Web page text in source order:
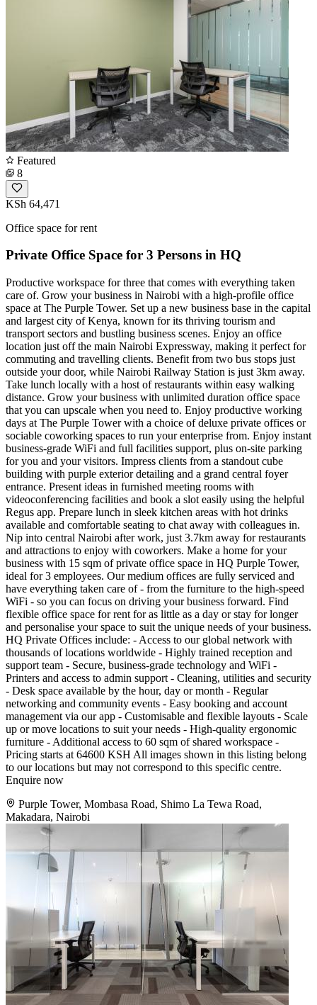
Featured
8
KSh 64,471
Office space for rent
Private Office Space for 3 Persons in HQ
Productive workspace for three that comes with everything taken
care of. Grow your business in Nairobi with a high-profile office
space at The Purple Tower. Set up a new business base in the capital
and largest city of Kenya, known for its thriving tourism and
transport sectors and bustling business scenes. Enjoy an office
location just off the main Nairobi Expressway, making it perfect for
commuting and travelling clients. Benefit from two bus stops just
outside your door, while Nairobi Railway Station is just 3km away.
Take lunch locally with a host of restaurants within easy walking
distance. Grow your business with unlimited duration office space
that you can upscale when you need to. Enjoy productive working
days at The Purple Tower with a choice of deluxe private offices or
sociable coworking spaces to run your enterprise from. Enjoy instant
business-grade WiFi and full facilities support, plus on-site parking
for you and your visitors. Impress clients from a standout cube
building with purple exterior detailing and a grand central foyer
entrance. Present ideas in furnished meeting rooms with
videoconferencing facilities and book a slot easily using the helpful
Regus app. Prepare lunch in sleek kitchen areas with hot drinks
available and comfortable seating to chat away with colleagues in.
Nip into central Nairobi after work, just 3.7km away for restaurants
and attractions to enjoy with coworkers. Make a home for your
business with 15 sqm of private office space in HQ Purple Tower,
ideal for 3 employees. Our medium offices are fully serviced and
have everything taken care of - from the furniture to the high-speed
WiFi - so you can focus on driving your business forward. Find
flexible office space for rent for as little as a day or stay for longer
and personalise your space to suit the unique needs of your business.
HQ Private Offices include: - Access to our global network with
thousands of locations worldwide - Highly trained reception and
support team - Secure, business-grade technology and WiFi -
Printers and access to admin support - Cleaning, utilities and security
- Desk space available by the hour, day or month - Regular
networking and community events - Easy booking and account
management via our app - Customisable and flexible layouts - Scale
up or move locations to suit your needs - High-quality ergonomic
furniture - Additional access to 60 sqm of shared workspace -
Pricing starts at 64600 KSH All images shown in this listing belong
to our locations but may not correspond to this specific centre.
Enquire now
Purple Tower, Mombasa Road, Shimo La Tewa Road,
Makadara, Nairobi